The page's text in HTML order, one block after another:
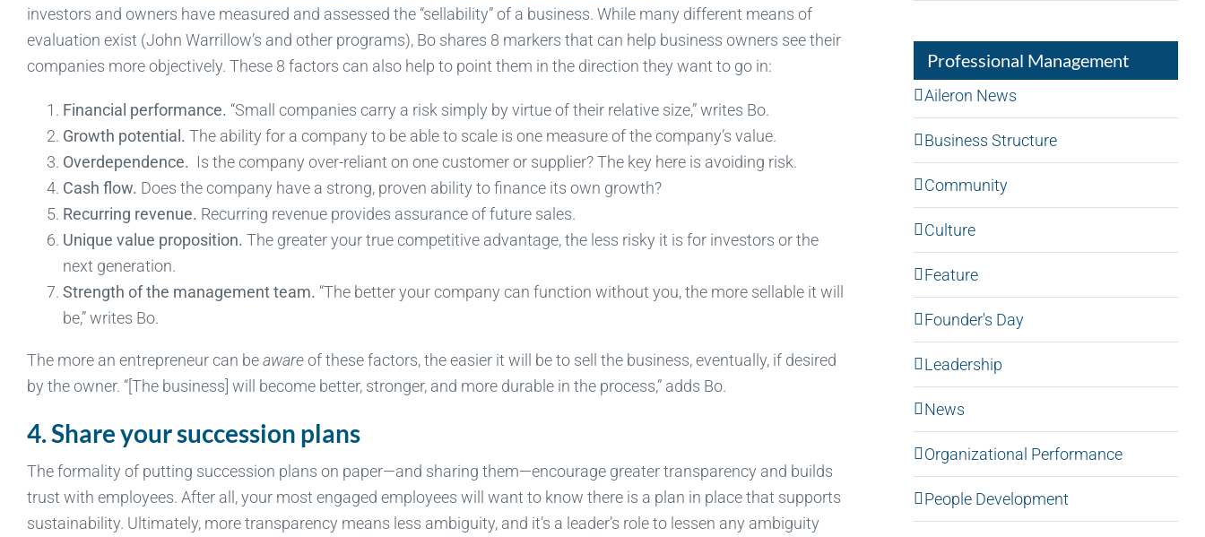
investors and owners have measured and assessed the “sellability” of a business. While many different means of
evaluation exist (John Warrillow’s and other programs), Bo shares 8 markers that can help business owners see their
companies more objectively. These 8 factors can also help to point them in the direction they want to go in:
Financial performance. “Small companies carry a risk simply by virtue of their relative size,” writes Bo.
Growth potential. The ability for a company to be able to scale is one measure of the company’s value.
Overdependence. Is the company over-reliant on one customer or supplier? The key here is avoiding risk.
Cash flow. Does the company have a strong, proven ability to finance its own growth?
Recurring revenue. Recurring revenue provides assurance of future sales.
Unique value proposition. The greater your true competitive advantage, the less risky it is for investors or the
next generation.
Strength of the management team. “The better your company can function without you, the more sellable it will
be,” writes Bo.
The more an entrepreneur can beawareof these factors, the easier it will be to sell the business, eventually, if desired
by the owner. “[The business] will become better, stronger, and more durable in the process,” adds Bo.
4. Share your succession plans
The formality of putting succession plans on paper—and sharing them—encourage greater transparency and builds
trust with employees. After all, your most engaged employees will want to know there is a plan in place that supports
sustainability. Ultimately, more transparency means less ambiguity, and it’s a leader’s role to lessen any ambiguity
Professional Management
Aileron News
Business Structure
Community
Culture
Feature
Founder's Day
Leadership
News
Organizational Performance
People Development